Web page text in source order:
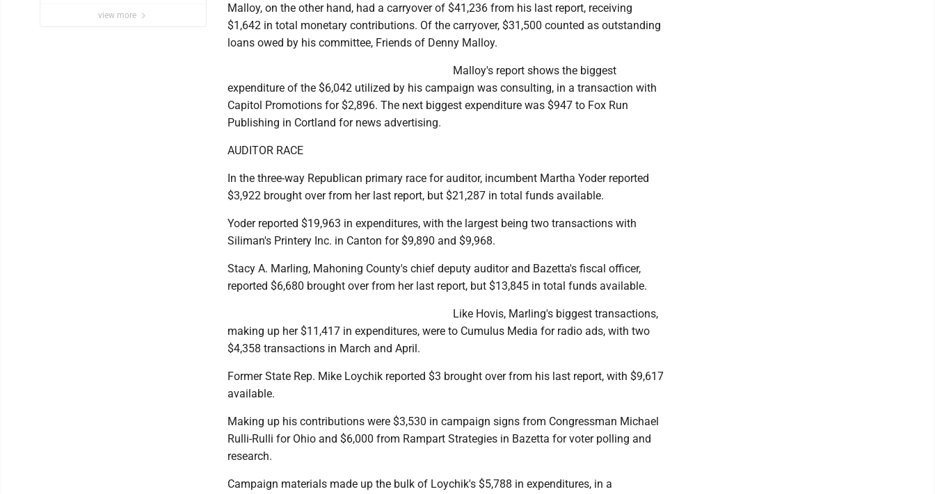
view more
Malloy, on the other hand, had a carryover of $41,236 from his last report, receiving
$1,642 in total monetary contributions. Of the carryover, $31,500 counted as outstanding
loans owed by his committee, Friends of Denny Malloy.
Malloy's report shows the biggest
expenditure of the $6,042 utilized by his campaign was consulting, in a transaction with
Capitol Promotions for $2,896. The next biggest expenditure was $947 to Fox Run
Publishing in Cortland for news advertising.
AUDITOR RACE
In the three-way Republican primary race for auditor, incumbent Martha Yoder reported
$3,922 brought over from her last report, but $21,287 in total funds available.
Yoder reported $19,963 in expenditures, with the largest being two transactions with
Siliman's Printery Inc. in Canton for $9,890 and $9,968.
Stacy A. Marling, Mahoning County's chief deputy auditor and Bazetta's fiscal officer,
reported $6,680 brought over from her last report, but $13,845 in total funds available.
Like Hovis, Marling's biggest transactions,
making up her $11,417 in expenditures, were to Cumulus Media for radio ads, with two
$4,358 transactions in March and April.
Former State Rep. Mike Loychik reported $3 brought over from his last report, with $9,617
available.
Making up his contributions were $3,530 in campaign signs from Congressman Michael
Rulli-Rulli for Ohio and $6,000 from Rampart Strategies in Bazetta for voter polling and
research.
Campaign materials made up the bulk of Loychik's $5,788 in expenditures, in a